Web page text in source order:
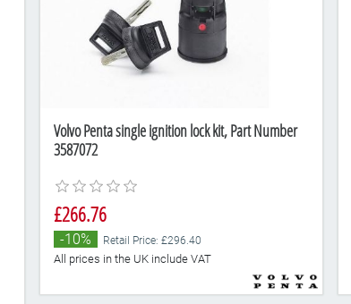
Volvo Penta single ignition lock kit, Part Number
3587072
£266.76
-10% Retail Price: £296.40
All prices in the UK include VAT